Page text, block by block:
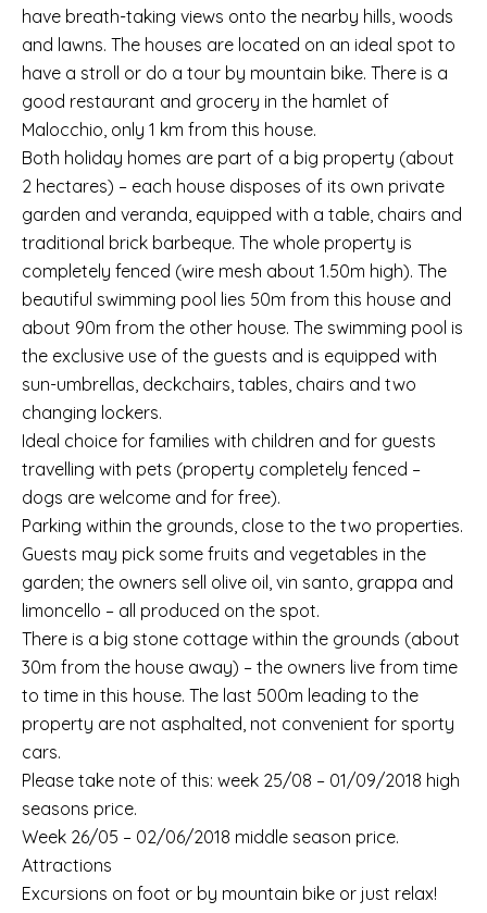
have breath-taking views onto the nearby hills, woods
and lawns. The houses are located on an ideal spot to
have a stroll or do a tour by mountain bike. There is a
good restaurant and grocery in the hamlet of
Malocchio, only 1 km from this house.
Both holiday homes are part of a big property (about
2 hectares) – each house disposes of its own private
garden and veranda, equipped with a table, chairs and
traditional brick barbeque. The whole property is
completely fenced (wire mesh about 1.50m high). The
beautiful swimming pool lies 50m from this house and
about 90m from the other house. The swimming pool is
the exclusive use of the guests and is equipped with
sun-umbrellas, deckchairs, tables, chairs and two
changing lockers.
Ideal choice for families with children and for guests
travelling with pets (property completely fenced –
dogs are welcome and for free).
Parking within the grounds, close to the two properties.
Guests may pick some fruits and vegetables in the
garden; the owners sell olive oil, vin santo, grappa and
limoncello – all produced on the spot.
There is a big stone cottage within the grounds (about
30m from the house away) – the owners live from time
to time in this house. The last 500m leading to the
property are not asphalted, not convenient for sporty
cars.
Please take note of this: week 25/08 – 01/09/2018 high
seasons price.
Week 26/05 – 02/06/2018 middle season price.
Attractions
Excursions on foot or by mountain bike or just relax!